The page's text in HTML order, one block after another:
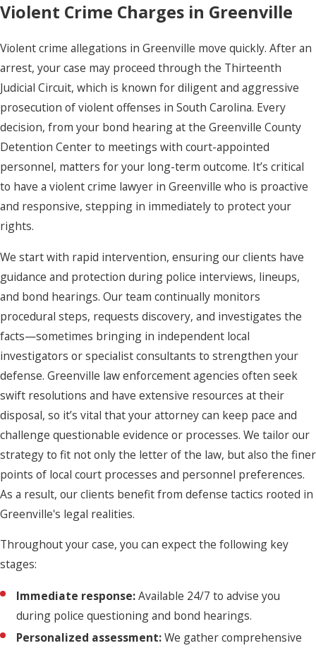
Violent Crime Charges in Greenville
Violent crime allegations in Greenville move quickly. After an
arrest, your case may proceed through the Thirteenth
Judicial Circuit, which is known for diligent and aggressive
prosecution of violent offenses in South Carolina. Every
decision, from your bond hearing at the Greenville County
Detention Center to meetings with court-appointed
personnel, matters for your long-term outcome. It’s critical
to have a violent crime lawyer in Greenville who is proactive
and responsive, stepping in immediately to protect your
rights.
We start with rapid intervention, ensuring our clients have
guidance and protection during police interviews, lineups,
and bond hearings. Our team continually monitors
procedural steps, requests discovery, and investigates the
facts—sometimes bringing in independent local
investigators or specialist consultants to strengthen your
defense. Greenville law enforcement agencies often seek
swift resolutions and have extensive resources at their
disposal, so it’s vital that your attorney can keep pace and
challenge questionable evidence or processes. We tailor our
strategy to fit not only the letter of the law, but also the finer
points of local court processes and personnel preferences.
As a result, our clients benefit from defense tactics rooted in
Greenville's legal realities.
Throughout your case, you can expect the following key
stages:
Immediate response:Available 24/7 to advise you
during police questioning and bond hearings.
Personalized assessment:We gather comprehensive